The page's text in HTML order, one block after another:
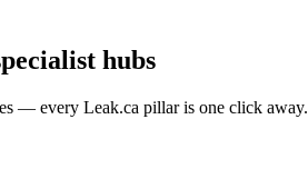
hubs
— every Leak.ca pillar is one click away.